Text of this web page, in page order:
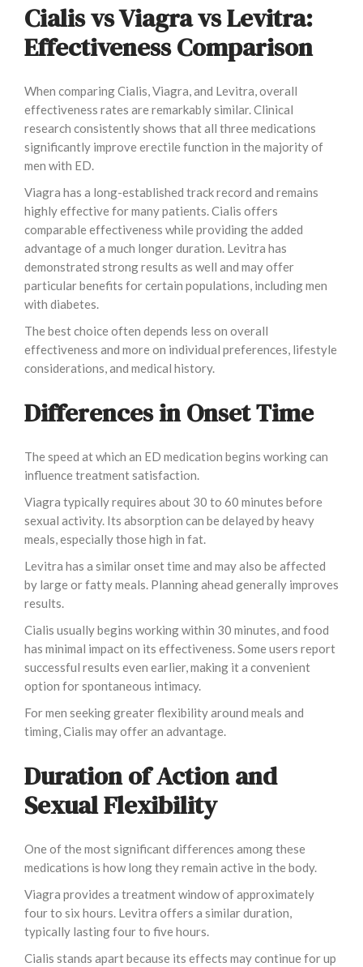
Cialis vs Viagra vs Levitra:
Effectiveness Comparison
When comparing Cialis, Viagra, and Levitra, overall
effectiveness rates are remarkably similar. Clinical
research consistently shows that all three medications
significantly improve erectile function in the majority of
men with ED.
Viagra has a long-established track record and remains
highly effective for many patients. Cialis offers
comparable effectiveness while providing the added
advantage of a much longer duration. Levitra has
demonstrated strong results as well and may offer
particular benefits for certain populations, including men
with diabetes.
The best choice often depends less on overall
effectiveness and more on individual preferences, lifestyle
considerations, and medical history.
Differences in Onset Time
The speed at which an ED medication begins working can
influence treatment satisfaction.
Viagra typically requires about 30 to 60 minutes before
sexual activity. Its absorption can be delayed by heavy
meals, especially those high in fat.
Levitra has a similar onset time and may also be affected
by large or fatty meals. Planning ahead generally improves
results.
Cialis usually begins working within 30 minutes, and food
has minimal impact on its effectiveness. Some users report
successful results even earlier, making it a convenient
option for spontaneous intimacy.
For men seeking greater flexibility around meals and
timing, Cialis may offer an advantage.
Duration of Action and
Sexual Flexibility
One of the most significant differences among these
medications is how long they remain active in the body.
Viagra provides a treatment window of approximately
four to six hours. Levitra offers a similar duration,
typically lasting four to five hours.
Cialis stands apart because its effects may continue for up